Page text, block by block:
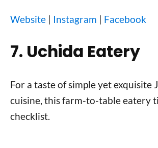
Website | Instagram | Facebook
7. Uchida Eatery
For a taste of simple yet exquisite
cuisine, this farm-to-table eatery
checklist.